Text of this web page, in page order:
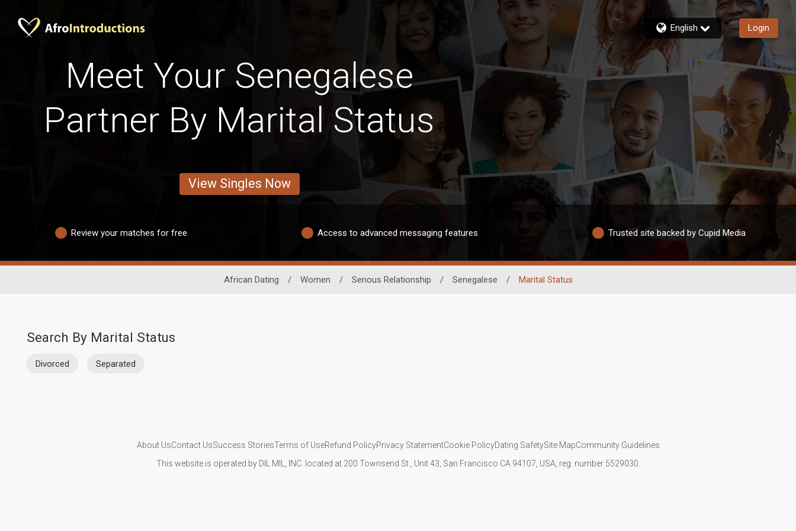
English Login
Meet Your Senegalese
Partner By Marital Status
View Singles Now
Review your matches for free Access to advanced messaging features Trusted site backed by Cupid Media
African Dating / Women / Serious Relationship / Senegalese / Marital Status
Search By Marital Status
Divorced Separated
About UsContact UsSuccess StoriesTerms of UseRefund PolicyPrivacy StatementCookie PolicyDating SafetySite MapCommunity Guidelines
This website is operated by DIL MIL, INC. located at 200 Townsend St., Unit 43, San Francisco CA 94107, USA, reg. number 5529030.